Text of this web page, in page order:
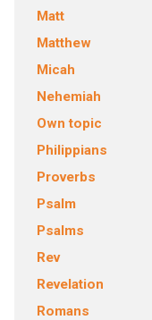
Matt
Matthew
Micah
Nehemiah
Own topic
Philippians
Proverbs
Psalm
Psalms
Rev
Revelation
Romans